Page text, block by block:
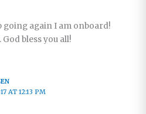
going again I am onboard!
bless you all!
AT 12:13 PM